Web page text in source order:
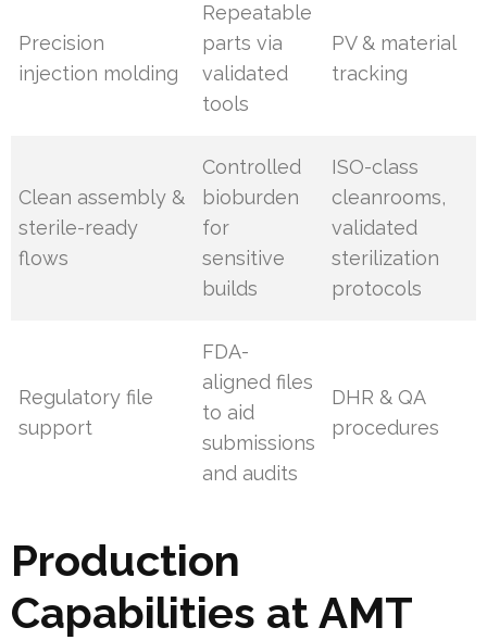
Precision
injection molding
Repeatable
parts via
validated
tools
PV & material
tracking
Clean assembly &
sterile-ready
flows
Controlled
bioburden
for
sensitive
builds
ISO-class
cleanrooms,
validated
sterilization
protocols
Regulatory file
support
FDA-
aligned files
to aid
submissions
and audits
DHR & QA
procedures
Production
Capabilities at AMT